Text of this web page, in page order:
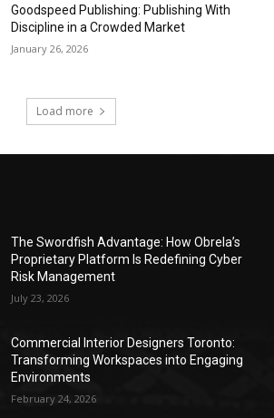
Goodspeed Publishing: Publishing With
Discipline in a Crowded Market
January 26, 2026
Load more
The Swordfish Advantage: How Obrela’s
Proprietary Platform Is Redefining Cyber
Risk Management
July 23, 2026
Commercial Interior Designers Toronto:
Transforming Workspaces into Engaging
Environments
February 24, 2026